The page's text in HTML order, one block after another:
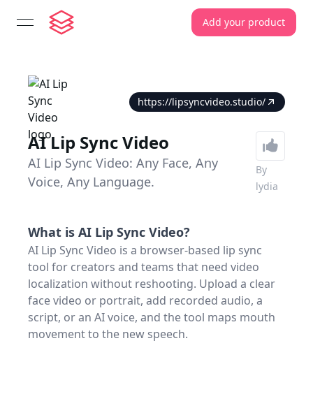
open navigation menu Add your product
https://lipsyncvideo.studio/
AI Lip Sync Video
AI Lip Sync Video: Any Face, Any
Voice, Any Language.
By
lydia
What is AI Lip Sync Video?
AI Lip Sync Video is a browser-based lip sync
tool for creators and teams that need video
localization without reshooting. Upload a clear
face video or portrait, add recorded audio, a
script, or an AI voice, and the tool maps mouth
movement to the new speech.